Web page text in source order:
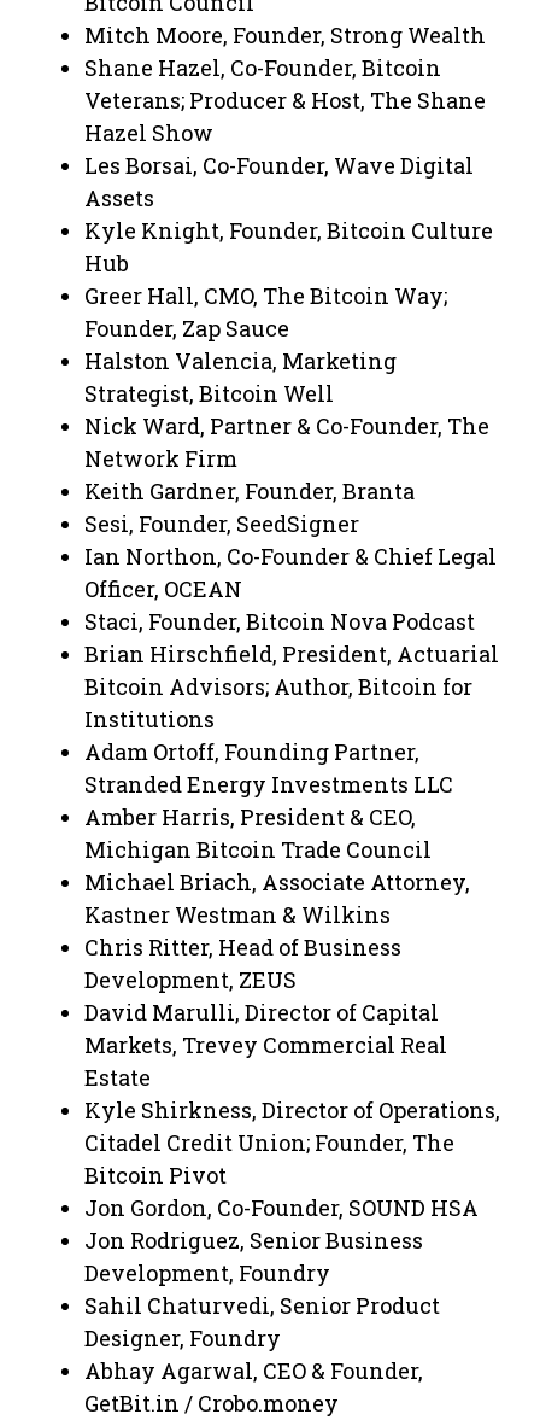
Mitch Moore, Founder, Strong Wealth
Shane Hazel, Co-Founder, Bitcoin
Veterans; Producer & Host, The Shane
Hazel Show
Les Borsai, Co-Founder, Wave Digital
Assets
Kyle Knight, Founder, Bitcoin Culture
Hub
Greer Hall, CMO, The Bitcoin Way;
Founder, Zap Sauce
Halston Valencia, Marketing
Strategist, Bitcoin Well
Nick Ward, Partner & Co-Founder, The
Network Firm
Keith Gardner, Founder, Branta
Sesi, Founder, SeedSigner
Ian Northon, Co-Founder & Chief Legal
Officer, OCEAN
Staci, Founder, Bitcoin Nova Podcast
Brian Hirschfield, President, Actuarial
Bitcoin Advisors; Author, Bitcoin for
Institutions
Adam Ortoff, Founding Partner,
Stranded Energy Investments LLC
Amber Harris, President & CEO,
Michigan Bitcoin Trade Council
Michael Briach, Associate Attorney,
Kastner Westman & Wilkins
Chris Ritter, Head of Business
Development, ZEUS
David Marulli, Director of Capital
Markets, Trevey Commercial Real
Estate
Kyle Shirkness, Director of Operations,
Citadel Credit Union; Founder, The
Bitcoin Pivot
Jon Gordon, Co-Founder, SOUND HSA
Jon Rodriguez, Senior Business
Development, Foundry
Sahil Chaturvedi, Senior Product
Designer, Foundry
Abhay Agarwal, CEO & Founder,
GetBit.in / Crobo.money